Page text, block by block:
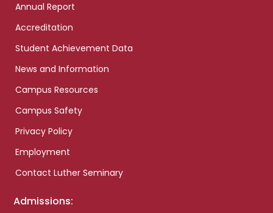
Annual Report
Accreditation
Student Achievement Data
News and Information
Campus Resources
Campus Safety
Privacy Policy
Employment
Contact Luther Seminary
Admissions: